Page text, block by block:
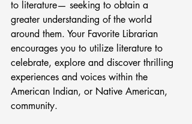
to literature— seeking to obtain a
greater understanding of the world
around them. Your Favorite Librarian
encourages you to utilize literature to
celebrate, explore and discover thrilling
experiences and voices within the
American Indian, or Native American,
community.